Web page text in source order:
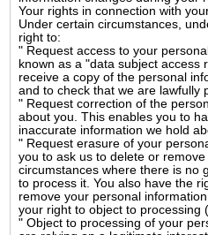
Your rights in connection with
Under certain circumstances,
right to:
" Request access to your
known as a "data subject access
receive a copy of the personal
and to check that we are lawfully
" Request correction of the
about you. This enables you to
inaccurate information we hold
" Request erasure of your
you to ask us to delete or
circumstances where there is no
to process it. You also have the
remove your personal
your right to object to processing
" Object to processing of your